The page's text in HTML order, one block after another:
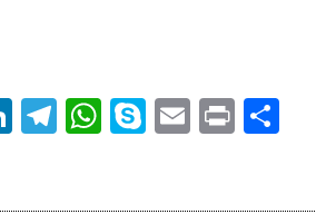
LinkedIn
Telegram
WhatsApp
SkypeEmail
Print